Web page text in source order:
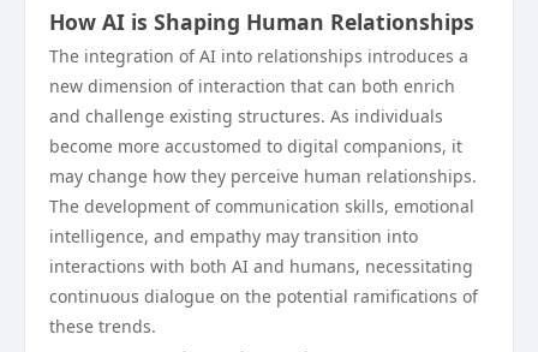
How AI is Shaping Human Relationships
The integration of AI into relationships introduces a
new dimension of interaction that can both enrich
and challenge existing structures. As individuals
become more accustomed to digital companions, it
may change how they perceive human relationships.
The development of communication skills, emotional
intelligence, and empathy may transition into
interactions with both AI and humans, necessitating
continuous dialogue on the potential ramifications of
these trends.